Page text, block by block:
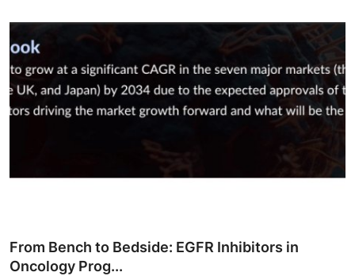
Top 10
How To
Support Number
From Bench to Bedside: EGFR Inhibitors in
Oncology Prog...